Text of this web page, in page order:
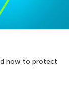
how to protect